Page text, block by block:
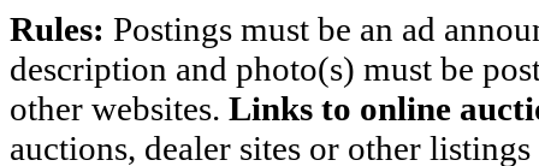
Rules: Postings must be an ad
description and photo(s) must be
other websites. Links to online
auctions, dealer sites or other